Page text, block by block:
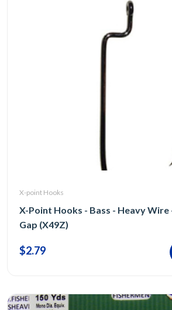
X-point Hooks
X-Point Hooks - Bass - Heavy
Gap (X49Z)
$2.79